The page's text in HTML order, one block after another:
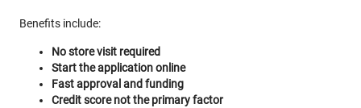
Benefits include:
No store visit required
Start the application online
Fast approval and funding
Credit score not the primary factor